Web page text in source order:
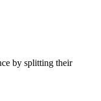
by splitting their